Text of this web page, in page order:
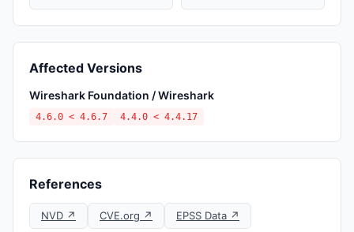
Affected Versions
Wireshark Foundation / Wireshark
4.6.0 < 4.6.7 4.4.0 < 4.4.17
References
NVD ↗ CVE.org ↗
EPSS Data ↗